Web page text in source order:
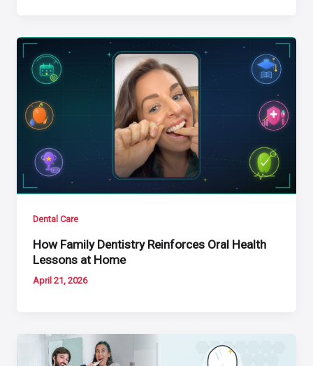
Dental Care
How Family Dentistry Reinforces Oral Health
Lessons at Home
April 21, 2026